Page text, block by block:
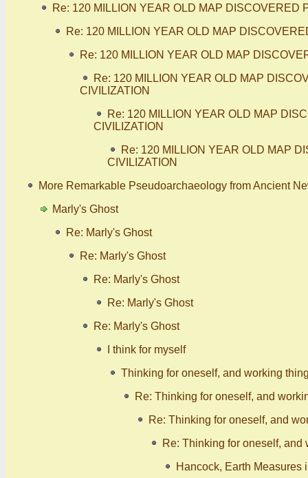
Re: 120 MILLION YEAR OLD MAP DISCOVERED
Re: 120 MILLION YEAR OLD MAP
Re: 120 MILLION YEAR OLD MAP
Re: 120 MILLION YEAR OLD MAP
CIVILIZATION
Re: 120 MILLION YEAR OLD MAP
CIVILIZATION
Re: 120 MILLION YEAR OLD MAP
CIVILIZATION
More Remarkable Pseudoarchaeology from Ancient
Marly's Ghost
Re: Marly's Ghost
Re: Marly's Ghost
Re: Marly's Ghost
Re: Marly's Ghost
Re: Marly's Ghost
I think for myself
Thinking for oneself, and working
Re: Thinking for oneself, and
Re: Thinking for oneself, and
Re: Thinking for oneself, and
Hancock, Earth Measures